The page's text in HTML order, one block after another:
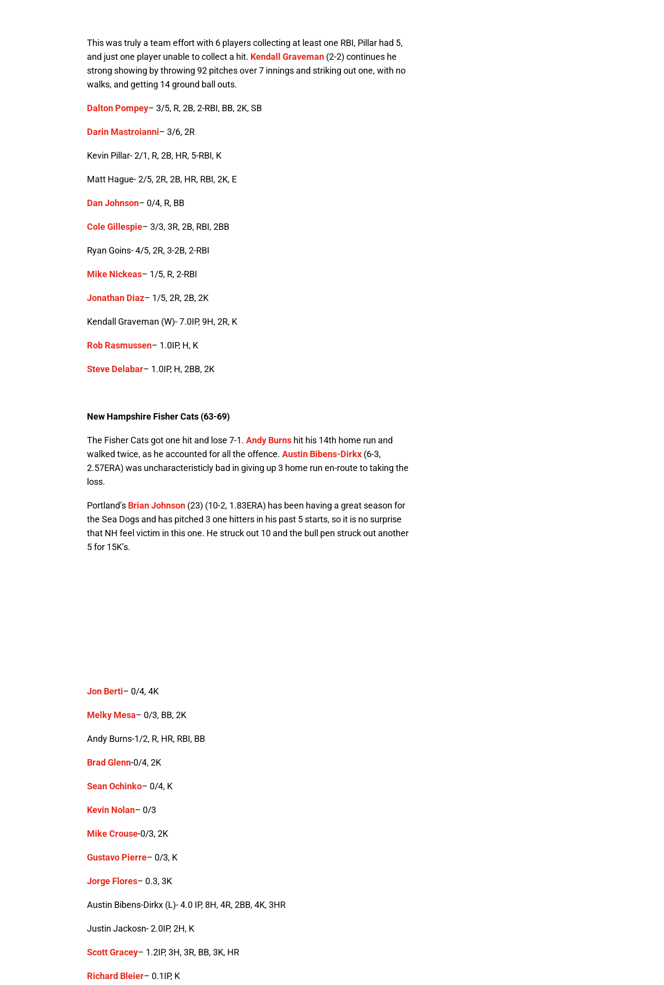
This was truly a team effort with 6 players collecting at least one RBI, Pillar had 5,
and just one player unable to collect a hit. Kendall Graveman (2-2) continues he
strong showing by throwing 92 pitches over 7 innings and striking out one, with no
walks, and getting 14 ground ball outs.
Dalton Pompey– 3/5, R, 2B, 2-RBI, BB, 2K, SB
Darin Mastroianni– 3/6, 2R
Kevin Pillar- 2/1, R, 2B, HR, 5-RBI, K
Matt Hague- 2/5, 2R, 2B, HR, RBI, 2K, E
Dan Johnson– 0/4, R, BB
Cole Gillespie– 3/3, 3R, 2B, RBI, 2BB
Ryan Goins- 4/5, 2R, 3-2B, 2-RBI
Mike Nickeas– 1/5, R, 2-RBI
Jonathan Diaz– 1/5, 2R, 2B, 2K
Kendall Graveman (W)- 7.0IP, 9H, 2R, K
Rob Rasmussen– 1.0IP, H, K
Steve Delabar– 1.0IP, H, 2BB, 2K
New Hampshire Fisher Cats (63-69)
The Fisher Cats got one hit and lose 7-1. Andy Burns hit his 14th home run and
walked twice, as he accounted for all the offence. Austin Bibens-Dirkx (6-3,
2.57ERA) was uncharacteristicly bad in giving up 3 home run en-route to taking the
loss.
Portland’s Brian Johnson (23) (10-2, 1.83ERA) has been having a great season for
the Sea Dogs and has pitched 3 one hitters in his past 5 starts, so it is no surprise
that NH feel victim in this one. He struck out 10 and the bull pen struck out another
5 for 15K’s.
Jon Berti– 0/4, 4K
Melky Mesa– 0/3, BB, 2K
Andy Burns-1/2, R, HR, RBI, BB
Brad Glenn-0/4, 2K
Sean Ochinko– 0/4, K
Kevin Nolan– 0/3
Mike Crouse-0/3, 2K
Gustavo Pierre– 0/3, K
Jorge Flores– 0.3, 3K
Austin Bibens-Dirkx (L)- 4.0 IP, 8H, 4R, 2BB, 4K, 3HR
Justin Jackosn- 2.0IP, 2H, K
Scott Gracey– 1.2IP, 3H, 3R, BB, 3K, HR
Richard Bleier– 0.1IP, K